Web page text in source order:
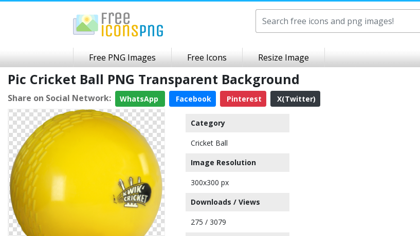
Free PNG Images Free Icons Resize Image
Pic Cricket Ball PNG Transparent Background
Share on Social Network: WhatsApp Facebook Pinterest X(Twitter)
Category
Cricket Ball
Image Resolution
300x300 px
Downloads / Views
275 / 3079